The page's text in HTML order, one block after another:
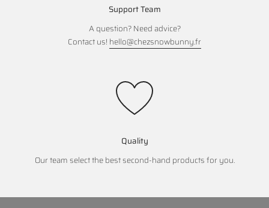
Support Team
A question? Need advice?
Contact us! hello@chezsnowbunny.fr
Quality
Our team select the best second-hand products for you.